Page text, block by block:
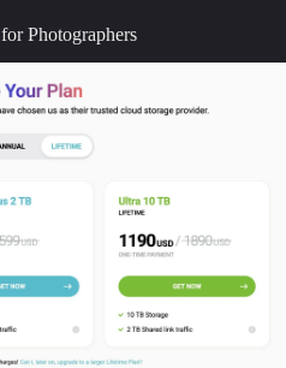
Photographers